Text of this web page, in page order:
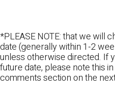
*PLEASE NOTE: that we will
date (generally within 1-2
unless otherwise directed. If
future date, please note this
comments section on the